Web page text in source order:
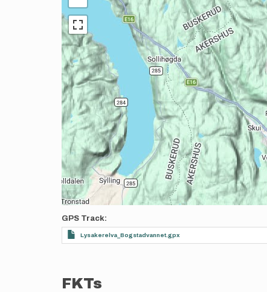
GPS Track
Lysakerelva_Bogstadvannet.gpx
FKTs